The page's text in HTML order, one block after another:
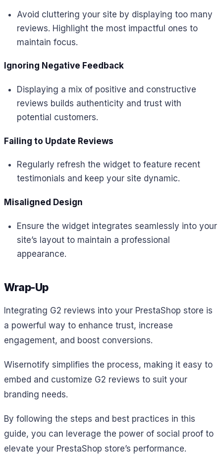
Avoid cluttering your site by displaying too many
reviews. Highlight the most impactful ones to
maintain focus.
Ignoring Negative Feedback
Displaying a mix of positive and constructive
reviews builds authenticity and trust with
potential customers.
Failing to Update Reviews
Regularly refresh the widget to feature recent
testimonials and keep your site dynamic.
Misaligned Design
Ensure the widget integrates seamlessly into your
site’s layout to maintain a professional
appearance.
Wrap-Up
Integrating G2 reviews into your PrestaShop store is
a powerful way to enhance trust, increase
engagement, and boost conversions.
Wisernotify simplifies the process, making it easy to
embed and customize G2 reviews to suit your
branding needs.
By following the steps and best practices in this
guide, you can leverage the power of social proof to
elevate your PrestaShop store’s performance.